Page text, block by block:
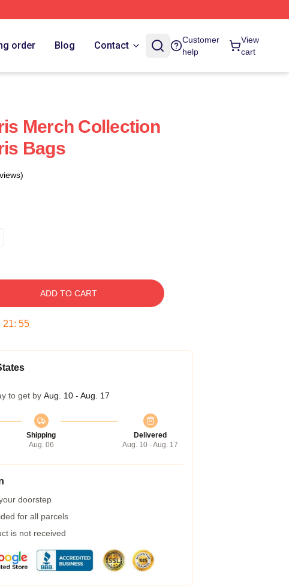
order Blog Contact
Customer
help
View
cart
Merch Collection
Bags
ADD TO CART
21: 54
to get by Aug. 10 - Aug. 17
Shipping
Aug. 06
Delivered
Aug. 10 - Aug. 17
doorstep
for all parcels
is not received